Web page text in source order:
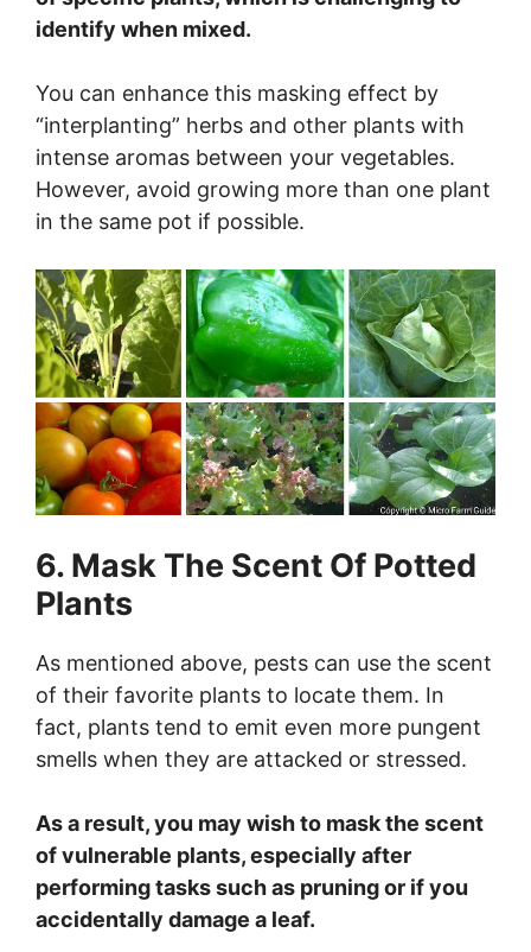
identify when mixed.
You can enhance this masking effect by
“interplanting” herbs and other plants with
intense aromas between your vegetables.
However, avoid growing more than one plant
in the same pot if possible.
6. Mask The Scent Of Potted
Plants
As mentioned above, pests can use the scent
of their favorite plants to locate them. In
fact, plants tend to emit even more pungent
smells when they are attacked or stressed.
As a result, you may wish to mask the scent
of vulnerable plants, especially after
performing tasks such as pruning or if you
accidentally damage a leaf.